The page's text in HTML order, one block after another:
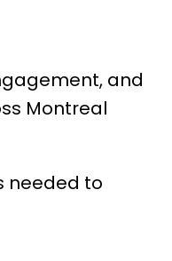
and
Montreal
needed to